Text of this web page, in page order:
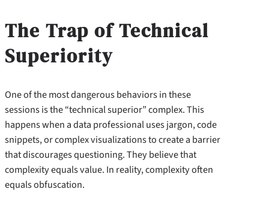
The Trap of Technical
Superiority
One of the most dangerous behaviors in these
sessions is the “technical superior” complex. This
happens when a data professional uses jargon, code
snippets, or complex visualizations to create a barrier
that discourages questioning. They believe that
complexity equals value. In reality, complexity often
equals obfuscation.